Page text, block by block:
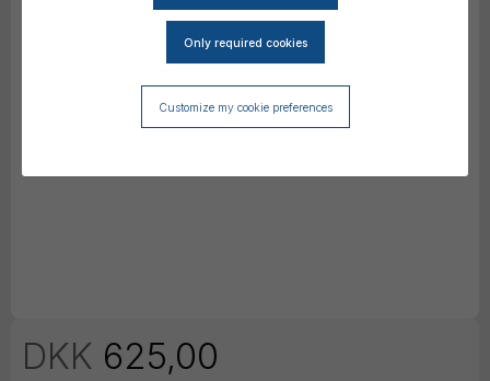
Customize my cookie preferences
DKK 625,00